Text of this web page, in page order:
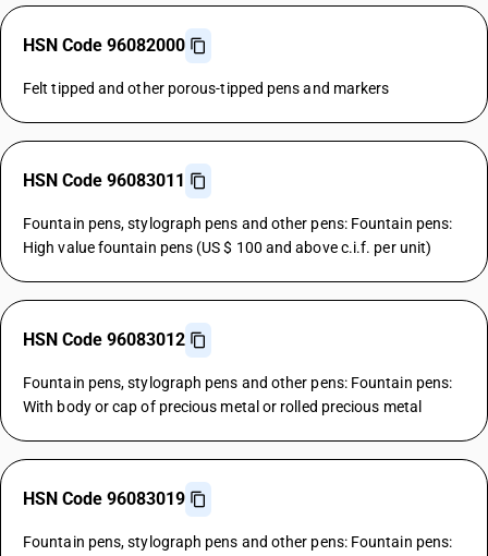
HSN Code 96082000
Felt tipped and other porous-tipped pens and markers
HSN Code 96083011
Fountain pens, stylograph pens and other pens: Fountain pens:
High value fountain pens (US $ 100 and above c.i.f. per unit)
HSN Code 96083012
Fountain pens, stylograph pens and other pens: Fountain pens:
With body or cap of precious metal or rolled precious metal
HSN Code 96083019
Fountain pens, stylograph pens and other pens: Fountain pens: